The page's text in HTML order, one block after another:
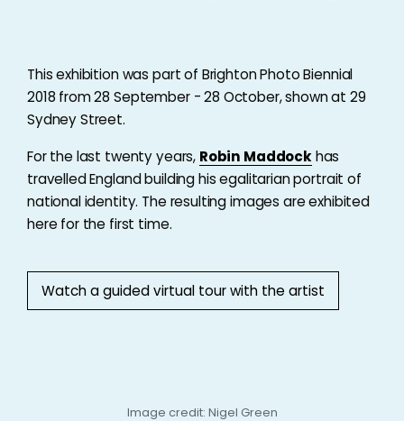
This exhibition was part of Brighton Photo Biennial
2018 from 28 September - 28 October, shown at 29
Sydney Street.
For the last twenty years, Robin Maddockhas
travelled England building his egalitarian portrait of
national identity. The resulting images are exhibited
here for the first time.
Watch a guided virtual tour with the artist
Image credit: Nigel Green